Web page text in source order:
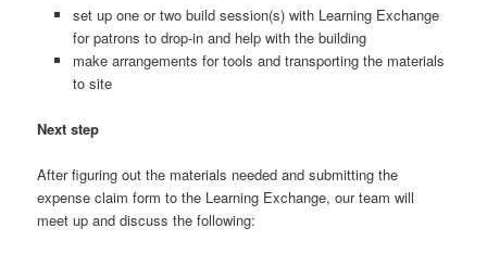
set up one or two build session(s) with Learning Exchange
for patrons to drop-in and help with the building
make arrangements for tools and transporting the materials
to site
Next step
After figuring out the materials needed and submitting the
expense claim form to the Learning Exchange, our team will
meet up and discuss the following: